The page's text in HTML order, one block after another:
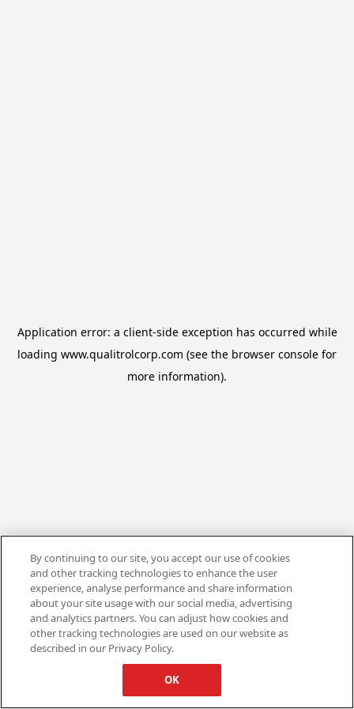
Application error: a client-side exception has occurred while
loading www.qualitrolcorp.com (see the browser console for
more information).
By continuing to our site, you accept our use of cookies
and other tracking technologies to enhance the user
experience, analyse performance and share information
about your site usage with our social media, advertising
and analytics partners. You can adjust how cookies and
other tracking technologies are used on our website as
described in our Privacy Policy.
OK